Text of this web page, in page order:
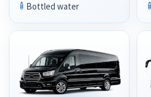
Bottled water